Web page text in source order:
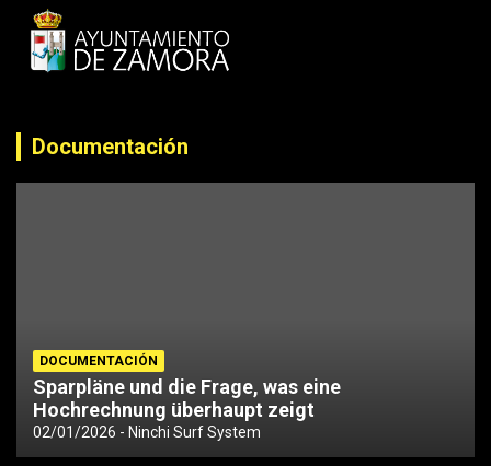
Documentación
DOCUMENTACIÓN
Sparpläne und die Frage, was eine
Hochrechnung überhaupt zeigt
02/01/2026 Ninchi Surf System